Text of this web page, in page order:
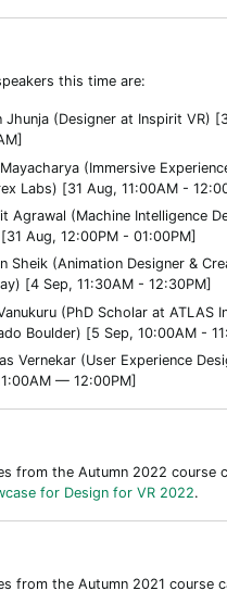
this time are:
Jhunja (Designer at Inspirit VR)
(Immersive
Labs) [31 Aug, 11:00AM -
Agrawal (Machine Intelligence
Aug, 12:00PM - 01:00PM]
Sheik (Animation Designer &
[4 Sep, 11:30AM - 12:30PM]
(PhD Scholar at ATLAS
Boulder) [5 Sep, 10:00AM -
Vernekar (User Experience
— 12:00PM]
from the Autumn 2022 course
for Design for VR 2022.
from the Autumn 2021 course